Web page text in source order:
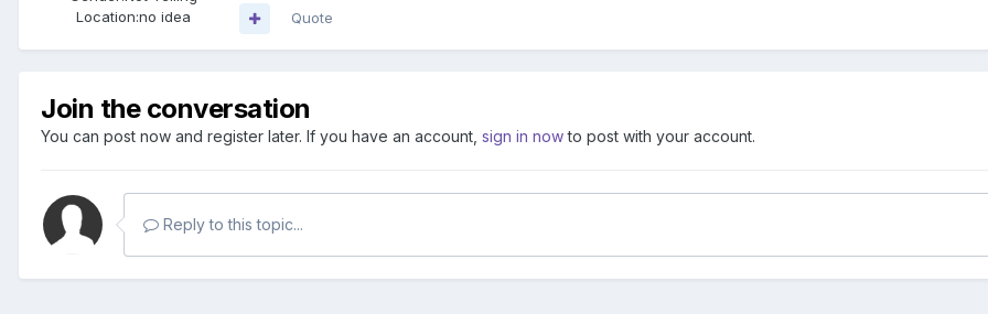
Location:no idea Quote
Join the conversation
You can post now and register later. If you have an account, sign in nowto post with your account.
Reply to this topic...